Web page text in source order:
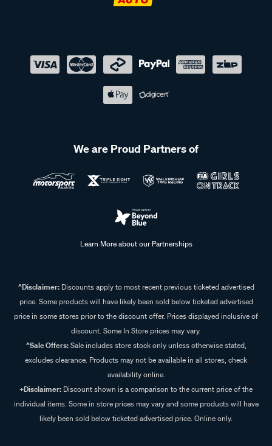
We are Proud Partners of
Learn More about our Partnerships
^Disclaimer:Discounts apply to most recent previous ticketed advertised
price. Some products will have likely been sold below ticketed advertised
price in some stores prior to the discount offer. Prices displayed inclusive of
discount. Some In Store prices may vary.
^Sale Offers:Sale includes store stock only unless otherwise stated,
excludes clearance. Products may not be available in all stores, check
availability online.
+Disclaimer: Discount shown is a comparison to the current price of the
individual items. Some in store prices may vary and some products will have
likely been sold below ticketed advertised price. Online only.